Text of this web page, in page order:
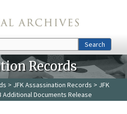
Search
Records
> JFK Assassination Records > JFK
Additional Documents Release